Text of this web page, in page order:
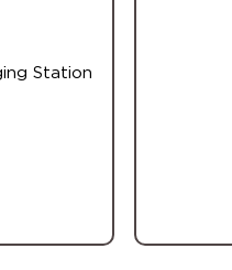
Station